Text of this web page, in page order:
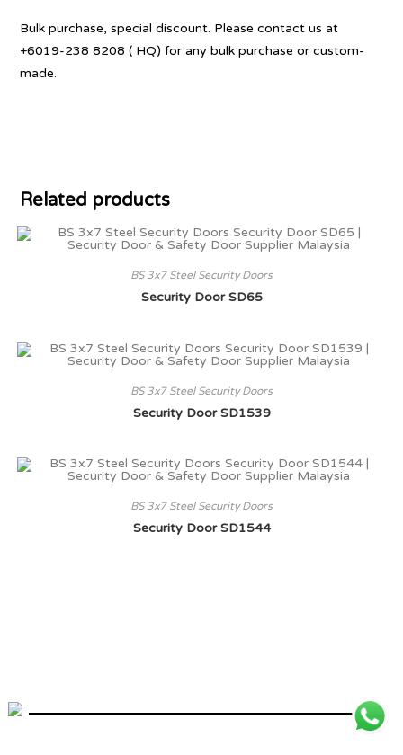
Bulk purchase, special discount. Please contact us at
+6019-238 8208 ( HQ) for any bulk purchase or custom-
made.
Related products
BS 3x7 Steel Security Doors
Security Door SD65
BS 3x7 Steel Security Doors
Security Door SD1539
BS 3x7 Steel Security Doors
Security Door SD1544